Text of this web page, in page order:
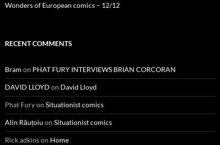
Wonders of European comics – 12/12
RECENT COMMENTS
Bram on PHAT FURY INTERVIEWS BRIAN CORCORAN
DAVID LLOYD on David Lloyd
Phat Furyon Situationist comics
Alin Răuțoiu on Situationist comics
Rick adkinson Home